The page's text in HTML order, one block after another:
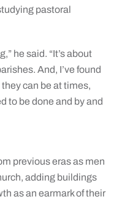
pastoral
he said. “It’s about
And, I’ve found
can be at times,
to be done and by and
previous eras as men
adding buildings
as an earmark of their